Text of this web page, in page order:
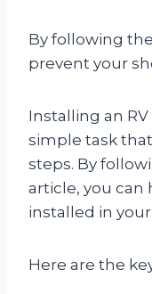
By following
prevent your
Installing an
simple task
steps. By
article, you can
installed in
Here are the